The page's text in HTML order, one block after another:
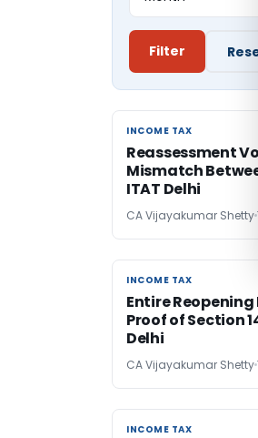
Filter
INCOME TAX
INCOME TAX
Reassessment
Mismatch
ITAT Delhi
CA Vijayakumar Shetty
INCOME TAX
INCOME TAX
Entire
Proof of Section
Delhi
CA Vijayakumar Shetty
INCOME TAX
INCOME TAX